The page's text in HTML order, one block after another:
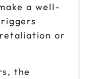
a well-
or
the